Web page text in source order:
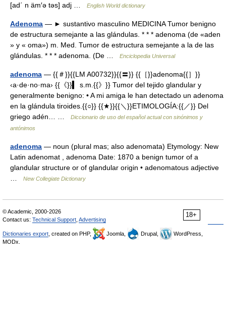
[ad΄ n äm′ə təs] adj …
English World dictionary
Adenoma — ► sustantivo masculino MEDICINA Tumor benigno
de estructura semejante a las glándulas. * * * adenoma (de «aden
» y « oma») m. Med. Tumor de estructura semejante a la de las
glándulas. * * * adenoma. (De …
Enciclopedia Universal
adenoma — {{＃}}{{LM A00732}}{{〓}} {{［}}adenoma{{］}}
‹a·de·no·ma› {{《}}▍ s.m.{{》}} Tumor del tejido glandular y
generalmente benigno: • A mi amiga le han detectado un adenoma
en la glándula tiroides.{{○}} {{★}}{{＼}}ETIMOLOGÍA:{{／}} Del
griego adén… …
Diccionario de uso del español actual con sinónimos y
antónimos
adenoma — noun (plural mas; also adenomata) Etymology: New
Latin adenomat , adenoma Date: 1870 a benign tumor of a
glandular structure or of glandular origin • adenomatous adjective
New Collegiate Dictionary
18+
© Academic, 2000-2026
Contact us: Technical Support Advertising
Dictionaries export , created on PHP, Joomla, Drupal,
WordPress,
MODx.